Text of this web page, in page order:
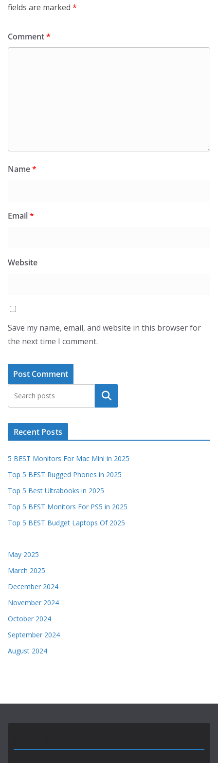
fields are marked *
Comment*
Name*
Email*
Website
Save my name, email, and website in this browser for
the next time I comment.
Search
Recent Posts
5 BEST Monitors For Mac Mini in 2025
Top 5 BEST Rugged Phones in 2025
Top 5 Best Ultrabooks in 2025
Top 5 BEST Monitors For PS5 in 2025
Top 5 BEST Budget Laptops Of 2025
May 2025
March 2025
December 2024
November 2024
October 2024
September 2024
August 2024